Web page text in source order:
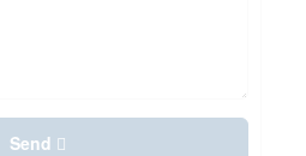
Send